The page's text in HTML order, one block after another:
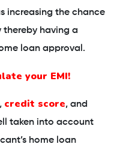
increasing the chance
having a
loan approval.
your EMI!
credit score, and
taken into account
home loan